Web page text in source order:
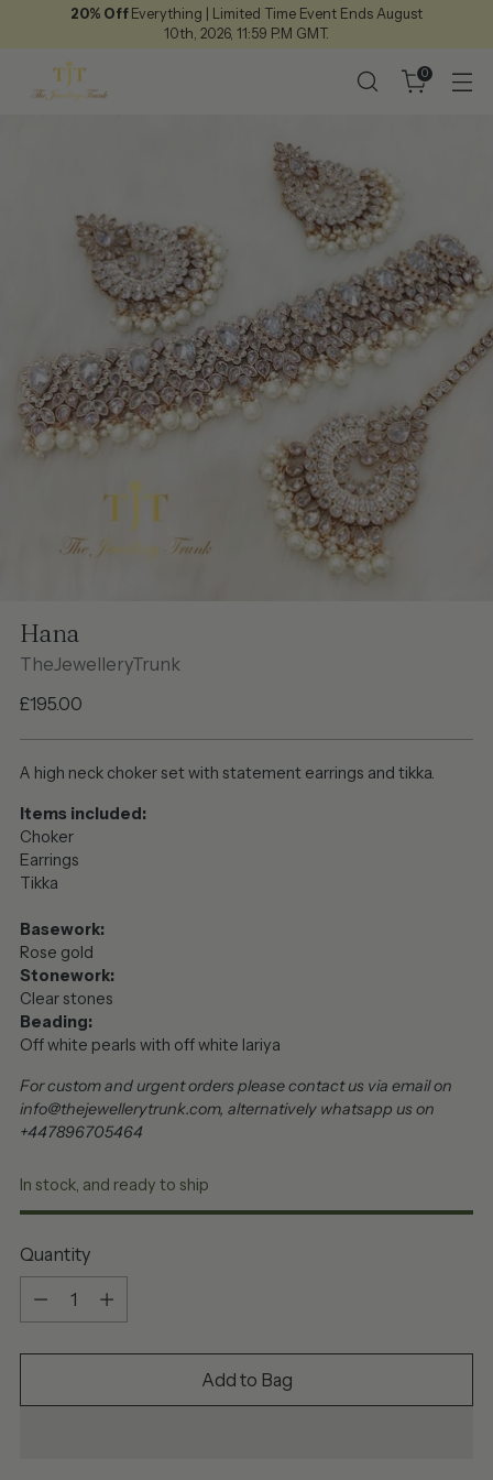
20% Off Everything | Limited Time Event Ends August
10th, 2026, 11:59 P.M GMT.
0
Hana
TheJewelleryTrunk
Regular
£195.00
A high neck choker set with statement earrings and tikka.
Items included:
Choker
Earrings
Tikka
Basework:
Rose gold
Stonework:
Clear stones
Beading:
Off white pearls with off white lariya
For custom and urgent orders please contact us via email on
info@thejewellerytrunk.com, alternatively whatsapp us on
+447896705464
In stock, and ready to ship
Quantity
Quantity
Add to Bag